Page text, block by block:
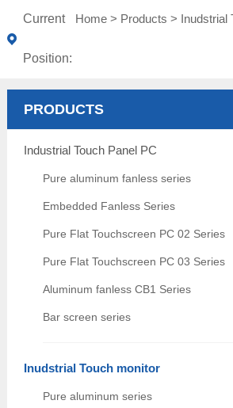
Current
Position:
Home > Products > Inudstrial
PRODUCTS
Industrial Touch Panel PC
Pure aluminum fanless series
Embedded Fanless Series
Pure Flat Touchscreen PC 02 Series
Pure Flat Touchscreen PC 03 Series
Aluminum fanless CB1 Series
Bar screen series
Inudstrial Touch monitor
Pure aluminum series